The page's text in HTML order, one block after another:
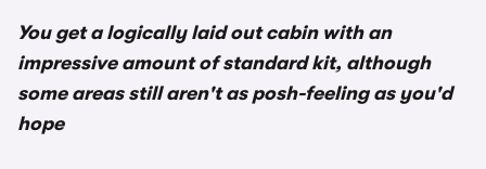
You get a logically laid out cabin with an
impressive amount of standard kit, although
some areas still aren't as posh-feeling as you'd
hope